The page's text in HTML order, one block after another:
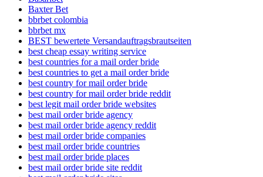
Baxter Bet
bbrbet colombia
bbrbet mx
BEST bewertete Versandauftragsbrautseiten
best cheap essay writing service
best countries for a mail order bride
best countries to get a mail order bride
best country for mail order bride
best country for mail order bride reddit
best legit mail order bride websites
best mail order bride agency
best mail order bride agency reddit
best mail order bride companies
best mail order bride countries
best mail order bride places
best mail order bride site reddit